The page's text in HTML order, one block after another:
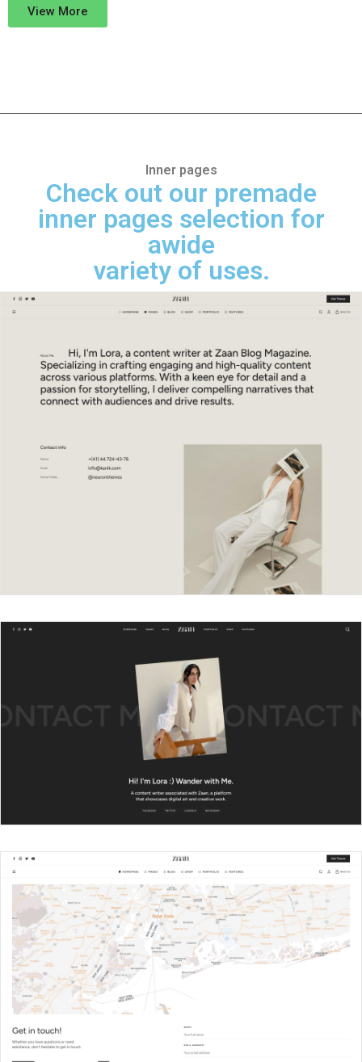
View More
Inner pages
Check out our premade
inner pages selection for
awide
variety of uses.